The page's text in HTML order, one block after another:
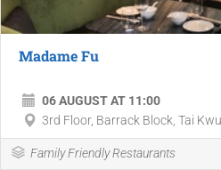
Madame Fu
06 AUGUST AT 11:00
3rd Floor, Barrack Block, Tai
Family Friendly Restaurants